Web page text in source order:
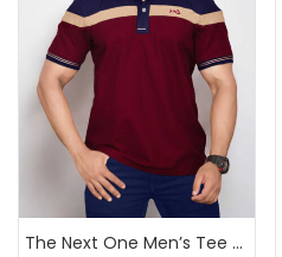
The Next One Men’s Tee Champion-Maroon Blended with Navy Blue & Light Brown